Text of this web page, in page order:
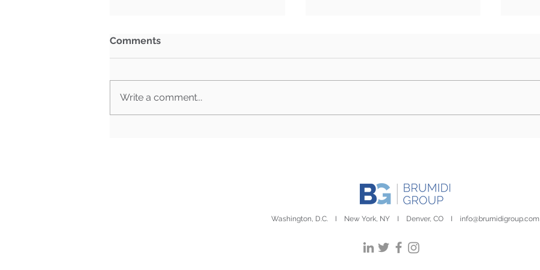
Comments
Write a comment...
Washington, D.C. I New York, NY I Denver, CO I info@brumidigroup.com